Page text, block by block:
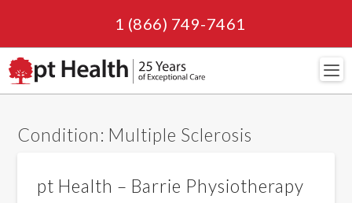
1 (866) 749-7461
Condition: Multiple Sclerosis
pt Health – Barrie Physiotherapy